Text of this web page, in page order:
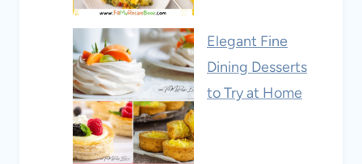
Elegant Fine
Dining Desserts
to Try at Home